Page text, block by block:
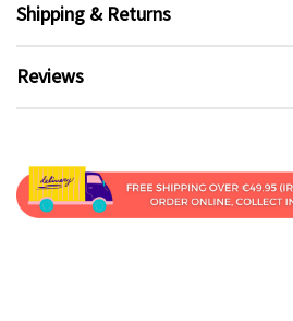
Shipping & Returns
Reviews